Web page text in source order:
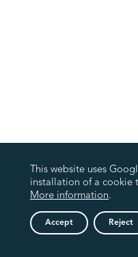
This website uses
installation of a cookie
More information.
Accept Reject